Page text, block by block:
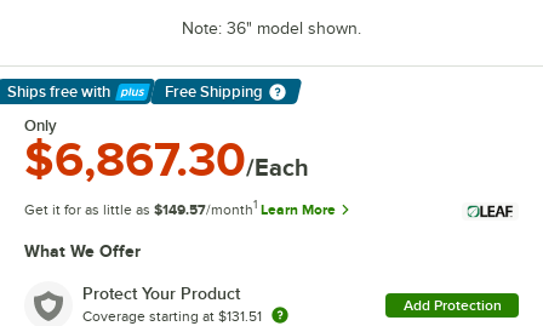
Note: 36" model shown.
Ships free with
Learn More
Free Shipping
Only
$6,867.30/Each
Get it for as little as $149.57/month1 Learn More
What We Offer
Protect Your Product
Coverage starting at $131.51
Add Protection